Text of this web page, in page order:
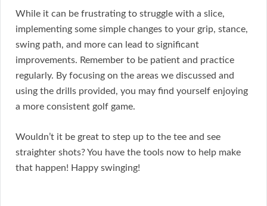
While it can be frustrating to struggle with a slice,
implementing some simple changes to your grip, stance,
swing path, and more can lead to significant
improvements. Remember to be patient and practice
regularly. By focusing on the areas we discussed and
using the drills provided, you may find yourself enjoying
a more consistent golf game.
Wouldn’t it be great to step up to the tee and see
straighter shots? You have the tools now to help make
that happen! Happy swinging!